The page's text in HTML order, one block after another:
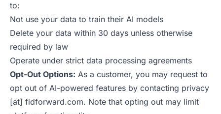
to:
Not use your data to train their AI models
Delete your data within 30 days unless otherwise
required by law
Operate under strict data processing agreements
Opt-Out Options: As a customer, you may request to
opt out of AI-powered features by contacting privacy
[at] fidforward.com. Note that opting out may limit